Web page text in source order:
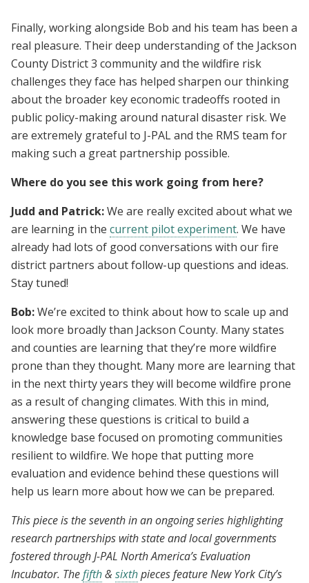
Finally, working alongside Bob and his team has been a
real pleasure. Their deep understanding of the Jackson
County District 3 community and the wildfire risk
challenges they face has helped sharpen our thinking
about the broader key economic tradeoffs rooted in
public policy-making around natural disaster risk. We
are extremely grateful to J-PAL and the RMS team for
making such a great partnership possible.
Where do you see this work going from here?
Judd and Patrick:We are really excited about what we
are learning in the current pilot experiment. We have
already had lots of good conversations with our fire
district partners about follow-up questions and ideas.
Stay tuned!
Bob:We’re excited to think about how to scale up and
look more broadly than Jackson County. Many states
and counties are learning that they’re more wildfire
prone than they thought. Many more are learning that
in the next thirty years they will become wildfire prone
as a result of changing climates. With this in mind,
answering these questions is critical to build a
knowledge base focused on promoting communities
resilient to wildfire. We hope that putting more
evaluation and evidence behind these questions will
help us learn more about how we can be prepared.
This piece is the seventh in an ongoing series highlighting
research partnerships with state and local governments
fostered through J-PAL North America’s Evaluation
Incubator. Thefifth& sixthpieces feature New York City’s